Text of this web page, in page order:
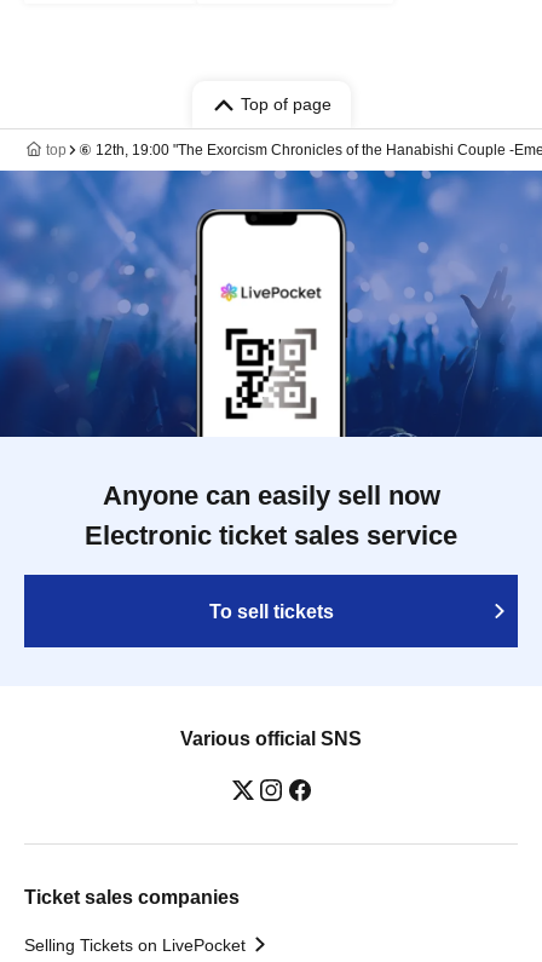
Top of page
top ⑥ 12th, 19:00 "The Exorcism Chronicles of the Hanabishi Couple -
Anyone can easily sell now
Electronic ticket sales service
To sell tickets
Various official SNS
Ticket sales companies
Selling Tickets on LivePocket